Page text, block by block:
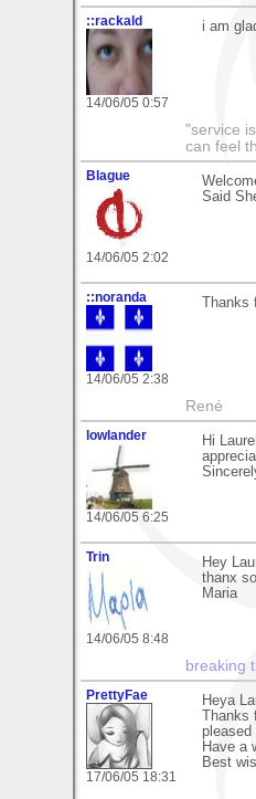
::rackald
14/06/05 0:57
i am
"service
can feel
Blague
14/06/05 2:02
Said
::noranda
14/06/05 2:38
René
lowlander
14/06/05 6:25
Hi
Trin
14/06/05 8:48
Hey
thanx
Maria
breaking
PrettyFae
17/06/05 18:31
Heya
pleased
Have a
Best